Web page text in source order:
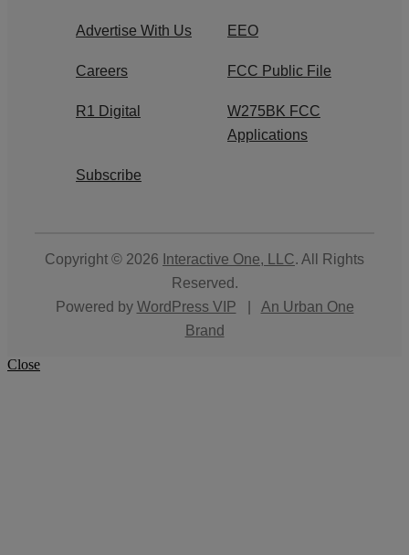
Advertise With Us EEO
Careers FCC Public File
R1 Digital
W275BK FCC
Applications
Subscribe
Copyright © 2026 Interactive One, LLC. All Rights
Reserved.
Powered by WordPress VIP
An Urban One
Brand
Close